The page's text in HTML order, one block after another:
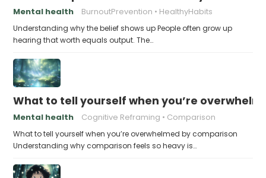
Mental health BurnoutPrevention HealthyHabits
Understanding why the belief shows up People often grow up
hearing that worth equals output. The…
What to tell yourself when you’re
Mental health Cognitive Reframing Comparison
What to tell yourself when you’re overwhelmed by comparison
Understanding why comparison feels so heavy is…